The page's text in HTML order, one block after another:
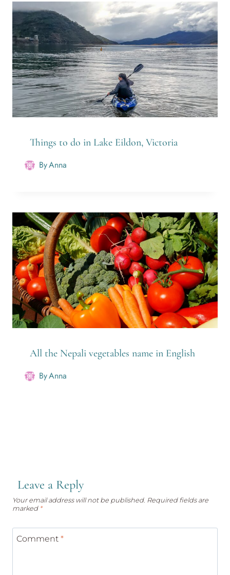
Things to do in Lake Eildon, Victoria
ByAnna
All the Nepali vegetables name in English
ByAnna
Leave a Reply
Your email address will not be published. Required fields are
marked *
Comment *